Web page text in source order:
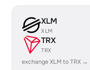
XLM
XLM
TRX
TRX
exchange XLM to TRX →